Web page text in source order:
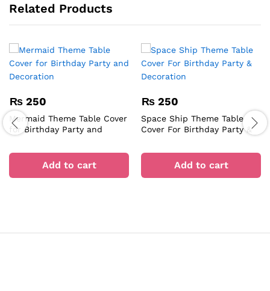
Related Products
₨ 250
Mermaid Theme Table Cover
for Birthday Party and
Add to cart
₨ 250
Space Ship Theme Table
Cover For Birthday Party &
Add to cart